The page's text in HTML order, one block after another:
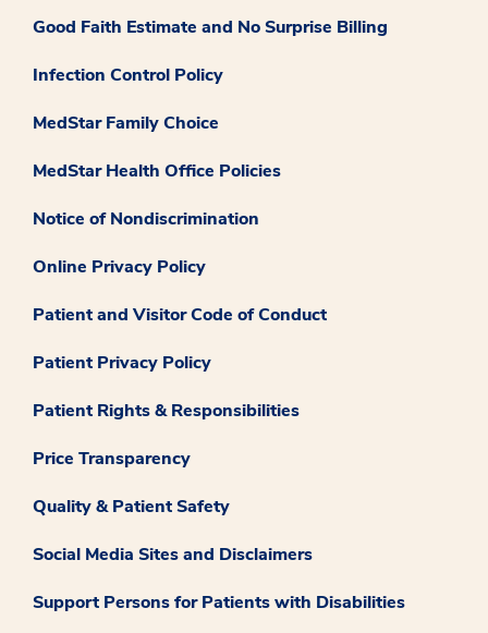
Good Faith Estimate and No Surprise Billing
Infection Control Policy
MedStar Family Choice
MedStar Health Office Policies
Notice of Nondiscrimination
Online Privacy Policy
Patient and Visitor Code of Conduct
Patient Privacy Policy
Patient Rights & Responsibilities
Price Transparency
Quality & Patient Safety
Social Media Sites and Disclaimers
Support Persons for Patients with Disabilities